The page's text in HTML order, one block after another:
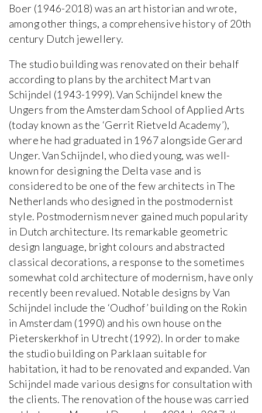
Boer (1946-2018) was an art historian and wrote,
among other things, a comprehensive history of 20th
century Dutch jewellery.
The studio building was renovated on their behalf
according to plans by the architect Mart van
Schijndel (1943-1999). Van Schijndel knew the
Ungers from the Amsterdam School of Applied Arts
(today known as the ‘Gerrit Rietveld Academy’),
where he had graduated in 1967 alongside Gerard
Unger. Van Schijndel, who died young, was well-
known for designing the Delta vase and is
considered to be one of the few architects in The
Netherlands who designed in the postmodernist
style. Postmodernism never gained much popularity
in Dutch architecture. Its remarkable geometric
design language, bright colours and abstracted
classical decorations, a response to the sometimes
somewhat cold architecture of modernism, have only
recently been revalued. Notable designs by Van
Schijndel include the ‘Oudhof’ building on the Rokin
in Amsterdam (1990) and his own house on the
Pieterskerkhof in Utrecht (1992). In order to make
the studio building on Parklaan suitable for
habitation, it had to be renovated and expanded. Van
Schijndel made various designs for consultation with
the clients. The renovation of the house was carried